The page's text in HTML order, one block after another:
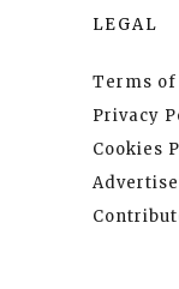
LEGAL
Terms of
Privacy
Cookies